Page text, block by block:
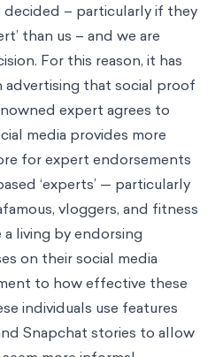
decided – particularly if they
than us – and we are
For this reason, it has
that social proof
expert agrees to
media provides more
for expert endorsements
‘experts’ — particularly
vloggers, and fitness
living by endorsing
on their social media
to how effective these
individuals use features
Snapchat stories to allow